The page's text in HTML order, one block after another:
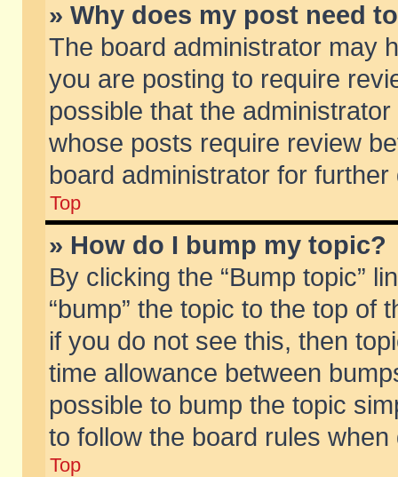
» Why does my post need
The board administrator may
you are posting to require
possible that the
whose posts require review
board administrator for further
Top
» How do I bump my topic?
By clicking the “Bump topic”
“bump” the topic to the top of
if you do not see this, then
time allowance between
possible to bump the topic
to follow the board rules when
Top